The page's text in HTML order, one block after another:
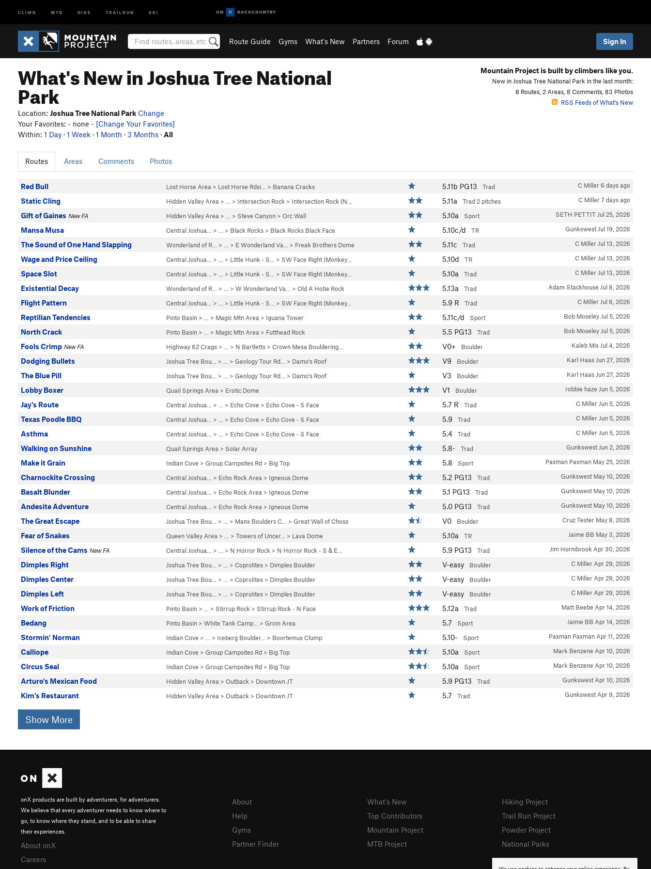
CLIMB MTB HIKE TRAILRUN SKI
Route Guide Gyms What's New Partners Forum Sign In
What's New in Joshua Tree National
Park
Mountain Project is built by climbers like you.
New in Joshua Tree National Park in the last month:
8 Routes, 2 Areas, 8 Comments, 83 Photos
RSS Feeds of What's New
Location: Joshua Tree National Park Change
Your Favorites: - none - [Change Your Favorites]
Within: 1 Day · 1 Week · 1 Month · 3 Months · All
Routes Areas Comments Photos
Red Bull Lost Horse Area > Lost Horse Rdsi… > Banana Cracks 5.11b PG13 Trad C Miller6 days ago
Static Cling Hidden Valley Area > … > Intersection Rock > Intersection Rock (N… 5.11a Trad 2 pitches C Miller7 days ago
Gift of Gaines New FA Hidden Valley Area > … > Steve Canyon > Orc Wall 5.10a Sport SETH PETTIT Jul 25, 2026
Mansa Musa Central Joshua… > … > Black Rocks > Black Rocks Black Face 5.10c/d TR Gunkswest Jul 19, 2026
The Sound of One Hand Slapping Wonderland of R… > … > E Wonderland Va… > Freak Brothers Dome 5.11c Trad C Miller Jul 13, 2026
Wage and Price Ceiling Central Joshua… > … > Little Hunk - S… > SW Face Right (Monkey… 5.10d TR C Miller Jul 13, 2026
Space Slot Central Joshua… > … > Little Hunk - S… > SW Face Right (Monkey… 5.10a Trad C Miller Jul 13, 2026
Existential Decay Wonderland of R… > … > W Wonderland Va… > Old A Hotie Rock 5.13a Trad Adam Stackhouse Jul 8, 2026
Flight Pattern Central Joshua… > … > Little Hunk - S… > SW Face Right (Monkey… 5.9 R Trad C Miller Jul 6, 2026
Reptilian Tendencies Pinto Basin > … > Magic Mtn Area > Iguana Tower 5.11c/d Sport Bob Moseley Jul 5, 2026
North Crack Pinto Basin > … > Magic Mtn Area > Futthead Rock 5.5 PG13 Trad Bob Moseley Jul 5, 2026
Fools Crimp New FA Highway 62 Crags > … > N Bartletts > Crown Mesa Bouldering… V0+ Boulder Kaleb Mix Jul 4, 2026
Dodging Bullets Joshua Tree Bou… > … > Geology Tour Rd… > Damo's Roof V9 Boulder Karl Haas Jun 27, 2026
The Blue Pill Joshua Tree Bou… > … > Geology Tour Rd… > Damo's Roof V3 Boulder Karl Haas Jun 27, 2026
Lobby Boxer Quail Springs Area > Erotic Dome V1 Boulder robbie haze Jun 5, 2026
Jay's Route Central Joshua… > … > Echo Cove > Echo Cove - S Face 5.7 R Trad C Miller Jun 5, 2026
Texas Poodle BBQ Central Joshua… > … > Echo Cove > Echo Cove - S Face 5.9 Trad C Miller Jun 5, 2026
Asthma Central Joshua… > … > Echo Cove > Echo Cove - S Face 5.4 Trad C Miller Jun 5, 2026
Walking on Sunshine Quail Springs Area > Solar Array 5.8- Trad Gunkswest Jun 2, 2026
Make it Grain Indian Cove > Group Campsites Rd > Big Top 5.8 Sport Paxman Paxman May 25, 2026
Charnockite Crossing Central Joshua… > Echo Rock Area > Igneous Dome 5.2 PG13 Trad Gunkswest May 10, 2026
Basalt Blunder Central Joshua… > Echo Rock Area > Igneous Dome 5.1 PG13 Trad Gunkswest May 10, 2026
Andesite Adventure Central Joshua… > Echo Rock Area > Igneous Dome 5.0 PG13 Trad Gunkswest May 10, 2026
The Great Escape Joshua Tree Bou… > … > Manx Boulders C… > Great Wall of Choss V0 Boulder Cruz Tester May 8, 2026
Fear of Snakes Queen Valley Area > … > Towers of Uncer… > Lava Dome 5.10a TR Jaime BB May 3, 2026
Silence of the Cams New FA Central Joshua… > … > N Horror Rock > N Horror Rock - S & E… 5.9 PG13 Trad Jim Hornibrook Apr 30, 2026
Dimples Right Joshua Tree Bou… > … > Coprolites > Dimples Boulder V-easy Boulder C Miller Apr 29, 2026
Dimples Center Joshua Tree Bou… > … > Coprolites > Dimples Boulder V-easy Boulder C Miller Apr 29, 2026
Dimples Left Joshua Tree Bou… > … > Coprolites > Dimples Boulder V-easy Boulder C Miller Apr 29, 2026
Work of Friction Pinto Basin > … > Stirrup Rock > Stirrup Rock - N Face 5.12a Trad Matt Beebe Apr 14, 2026
Bedang Pinto Basin > White Tank Camp… > Groin Area 5.7 Sport Jaime BB Apr 14, 2026
Stormin' Norman Indian Cove > … > Iceberg Boulder… > Boortemus Clump 5.10- Sport Paxman Paxman Apr 11, 2026
Calliope Indian Cove > Group Campsites Rd > Big Top 5.10a Sport Mark Benzene Apr 10, 2026
Circus Seal Indian Cove > Group Campsites Rd > Big Top 5.10a Sport Mark Benzene Apr 10, 2026
Arturo's Mexican Food Hidden Valley Area > Outback > Downtown JT 5.9 PG13 Trad Gunkswest Apr 10, 2026
Kim's Restaurant Hidden Valley Area > Outback > Downtown JT 5.7 Trad Gunkswest Apr 9, 2026
Show More
onX products are built by adventurers, for adventurers.
We believe that every adventurer needs to know where to
go, to know where they stand, and to be able to share
their experiences.
About onX
Careers
About
Help
Gyms
Partner Finder
What's New
Top Contributors
Mountain Project
MTB Project
Hiking Project
Trail Run Project
Powder Project
National Parks